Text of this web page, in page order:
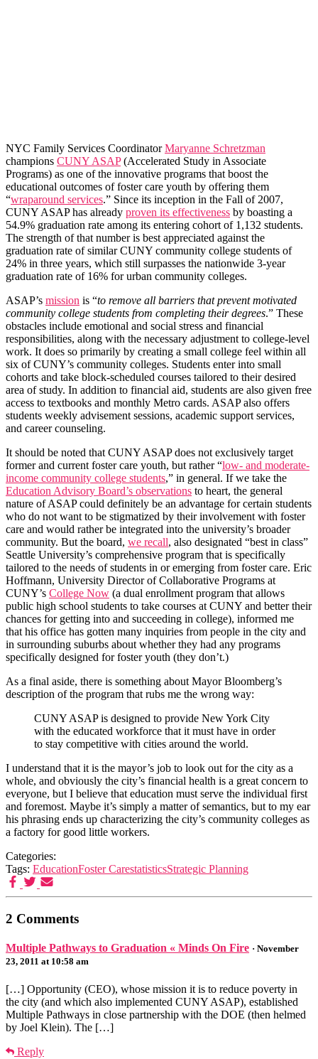
NYC Family Services CoordinatorMaryanne Schretzman
champions CUNY ASAP(Accelerated Study in Associate
Programs) as one of the innovative programs that boost the
educational outcomes of foster care youth by offering them
“wraparound services.” Since its inception in the Fall of 2007,
CUNY ASAP has already proven its effectiveness by boasting a
54.9% graduation rate among its entering cohort of 1,132 students.
The strength of that number is best appreciated against the
graduation rate of similar CUNY community college students of
24% in three years, which still surpasses the nationwide 3-year
graduation rate of 16% for urban community colleges.
ASAP’s mission is “to remove all barriers that prevent motivated
community college students from completing their degrees.” These
obstacles include emotional and social stress and financial
responsibilities, along with the necessary adjustment to college-level
work. It does so primarily by creating a small college feel within all
six of CUNY’s community colleges. Students enter into small
cohorts and take block-scheduled courses tailored to their desired
area of study. In addition to financial aid, students are also given free
access to textbooks and monthly Metro cards. ASAP also offers
students weekly advisement sessions, academic support services,
and career counseling.
It should be noted that CUNY ASAP does not exclusively target
former and current foster care youth, but rather “low- and moderate-
income community college students,” in general. If we take the
Education Advisory Board’s observations to heart, the general
nature of ASAP could definitely be an advantage for certain students
who do not want to be stigmatized by their involvement with foster
care and would rather be integrated into the university’s broader
community. But the board, we recall, also designated “best in class”
Seattle University’s comprehensive program that is specifically
tailored to the needs of students in or emerging from foster care. Eric
Hoffmann, University Director of Collaborative Programs at
CUNY’s College Now (a dual enrollment program that allows
public high school students to take courses at CUNY and better their
chances for getting into and succeeding in college), informed me
that his office has gotten many inquiries from people in the city and
in surrounding suburbs about whether they had any programs
specifically designed for foster youth (they don’t.)
As a final aside, there is something about Mayor Bloomberg’s
description of the program that rubs me the wrong way:
CUNY ASAP is designed to provide New York City
with the educated workforce that it must have in order
to stay competitive with cities around the world.
I understand that it is the mayor’s job to look out for the city as a
whole, and obviously the city’s financial health is a great concern to
everyone, but I believe that education must serve the individual first
and foremost. Maybe it’s simply a matter of semantics, but to my ear
his phrasing ends up characterizing the city’s community colleges as
a factory for good little workers.
Categories:
Tags: EducationFoster CarestatisticsStrategic Planning
2 Comments
Multiple Pathways to Graduation « Minds On Fire · November
23, 2011 at 10:58 am
[…] Opportunity (CEO), whose mission it is to reduce poverty in
the city (and which also implemented CUNY ASAP), established
Multiple Pathways in close partnership with the DOE (then helmed
by Joel Klein). The […]
Reply